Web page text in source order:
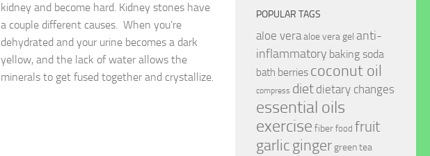
kidney and become hard. Kidney stones have
a couple different causes. When you’re
dehydrated and your urine becomes a dark
yellow, and the lack of water allows the
minerals to get fused together and crystallize.
POPULAR TAGS
aloe veraaloe vera gel anti-
inflammatory baking soda
bath berries coconut oil
compress diet dietary changes
essential oils
exercise fiber food fruit
garlicginger green tea